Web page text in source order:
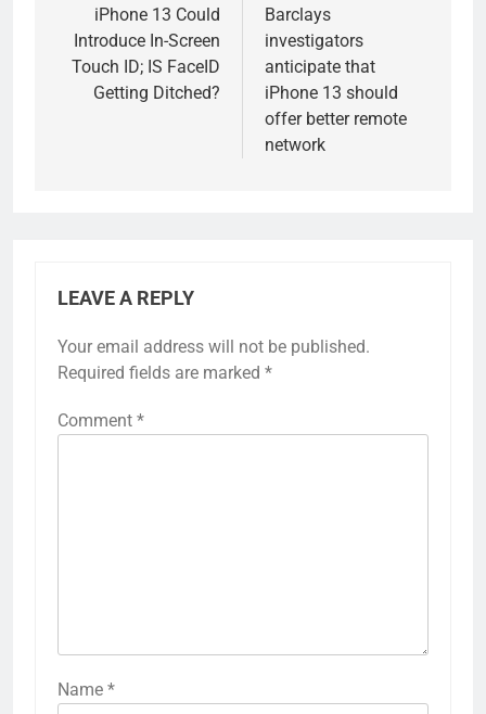
navigation
iPhone 13 Could
Introduce In-Screen
Touch ID; IS FaceID
Getting Ditched?
Barclays
investigators
anticipate that
iPhone 13 should
offer better remote
network
LEAVE A REPLY
Your email address will not be published.
Required fields are marked *
Comment *
Name *